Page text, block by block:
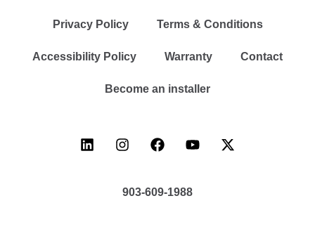
Privacy Policy Terms & Conditions
Accessibility Policy Warranty Contact
Become an installer
903-609-1988